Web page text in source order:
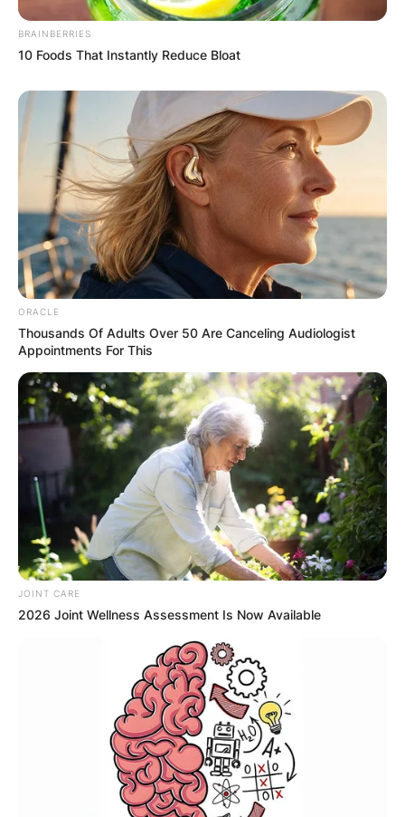
BRAINBERRIES
10 Foods That Instantly Reduce Bloat
ORACLE
Thousands Of Adults Over 50 Are Canceling Audiologist
Appointments For This
JOINT CARE
2026 Joint Wellness Assessment Is Now Available